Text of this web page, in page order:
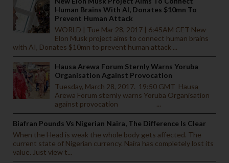
Human Brains With AI, Donates $10mn To
Prevent Human Attack
WORLD | Tue Mar 28, 2017 | 6:45AM CET New
Elon Musk project aims to connect human brains
with AI, Donates $10mn to prevent human attack ...
Hausa Arewa Forum Sternly Warns Yoruba
Organisation Against Provocation
Tuesday, March 28, 2017. 19:50 GMT Hausa
Arewa Forum sternly warns Yoruba Organisation
against provocation ...
Biafran Pounds Vs Nigerian Naira, The Difference Is Clear
When the Head is weak the whole body gets affected. The
current state of Nigerian currency. Naira has completely lost its
value. Just view t...